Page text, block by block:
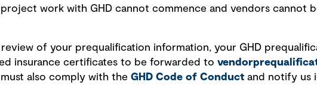
work with GHD cannot commence and vendors cannot
of your prequalification information, your GHD
insurance certificates to be forwarded to
also comply with the GHD Code of Conductand notify us